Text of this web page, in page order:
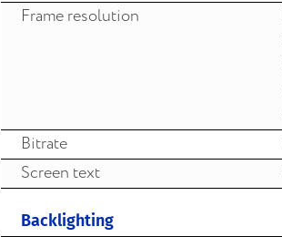
Frame resolution
Bitrate
Screen text
Backlighting